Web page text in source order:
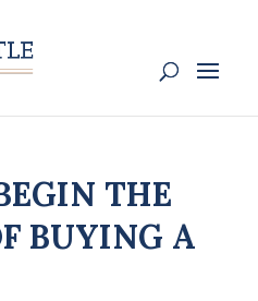
THE
BUYING A